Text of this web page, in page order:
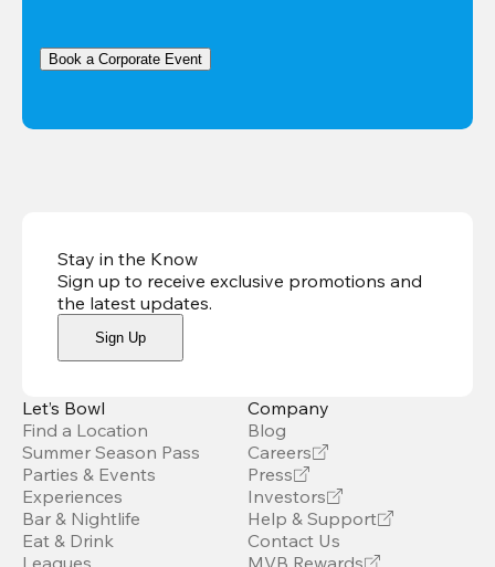
Book a Corporate Event
Stay in the Know
Sign up to receive exclusive promotions and
the latest updates.
Sign Up
Let’s Bowl
Find a Location
Summer Season Pass
Parties & Events
Experiences
Bar & Nightlife
Eat & Drink
Company
Blog
Careers
Press
Investors
Help & Support
Contact Us